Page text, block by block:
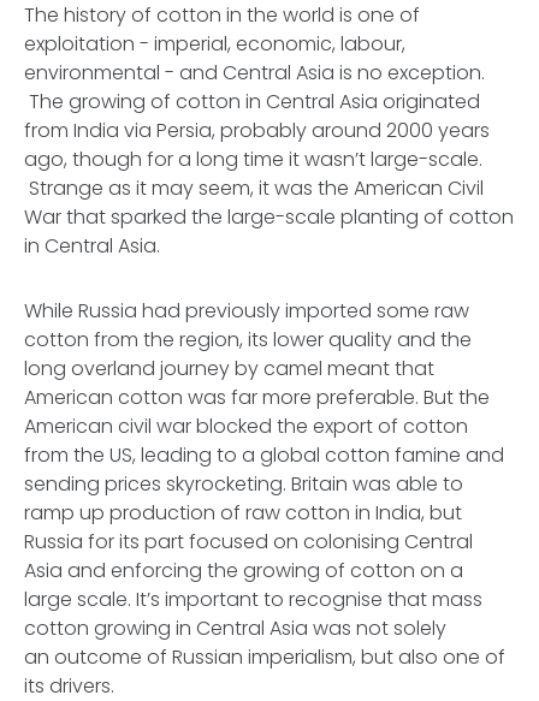
The history of cotton in the world is one of
exploitation - imperial, economic, labour,
environmental - and Central Asia is no exception.
The growing of cotton in Central Asia originated
from India via Persia, probably around 2000 years
ago, though for a long time it wasn’t large-scale.
Strange as it may seem, it was the American Civil
War that sparked the large-scale planting of cotton
in Central Asia.
While Russia had previously imported some raw
cotton from the region, its lower quality and the
long overland journey by camel meant that
American cotton was far more preferable. But the
American civil war blocked the export of cotton
from the US, leading to a global cotton famine and
sending prices skyrocketing. Britain was able to
ramp up production of raw cotton in India, but
Russia for its part focused on colonising Central
Asia and enforcing the growing of cotton on a
large scale. It’s important to recognise that mass
cotton growing in Central Asia was not solely
an outcome of Russian imperialism, but also one of
its drivers.